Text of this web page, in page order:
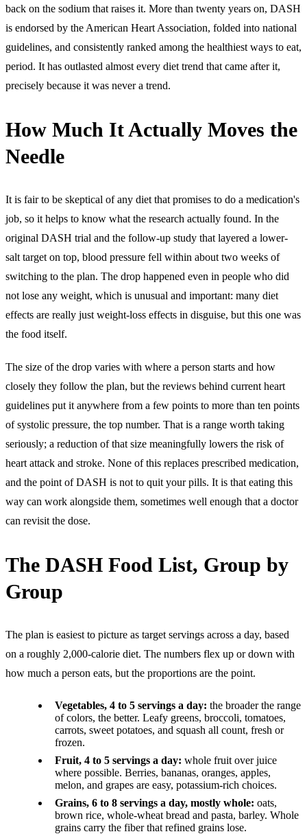
back on the sodium that raises it. More than twenty years on, DASH
is endorsed by the American Heart Association, folded into national
guidelines, and consistently ranked among the healthiest ways to eat,
period. It has outlasted almost every diet trend that came after it,
precisely because it was never a trend.
How Much It Actually Moves the
Needle
It is fair to be skeptical of any diet that promises to do a medication's
job, so it helps to know what the research actually found. In the
original DASH trial and the follow-up study that layered a lower-
salt target on top, blood pressure fell within about two weeks of
switching to the plan. The drop happened even in people who did
not lose any weight, which is unusual and important: many diet
effects are really just weight-loss effects in disguise, but this one was
the food itself.
The size of the drop varies with where a person starts and how
closely they follow the plan, but the reviews behind current heart
guidelines put it anywhere from a few points to more than ten points
of systolic pressure, the top number. That is a range worth taking
seriously; a reduction of that size meaningfully lowers the risk of
heart attack and stroke. None of this replaces prescribed medication,
and the point of DASH is not to quit your pills. It is that eating this
way can work alongside them, sometimes well enough that a doctor
can revisit the dose.
The DASH Food List, Group by
Group
The plan is easiest to picture as target servings across a day, based
on a roughly 2,000-calorie diet. The numbers flex up or down with
how much a person eats, but the proportions are the point.
Vegetables, 4 to 5 servings a day: the broader the range
of colors, the better. Leafy greens, broccoli, tomatoes,
carrots, sweet potatoes, and squash all count, fresh or
frozen.
Fruit, 4 to 5 servings a day: whole fruit over juice
where possible. Berries, bananas, oranges, apples,
melon, and grapes are easy, potassium-rich choices.
Grains, 6 to 8 servings a day, mostly whole: oats,
brown rice, whole-wheat bread and pasta, barley. Whole
grains carry the fiber that refined grains lose.